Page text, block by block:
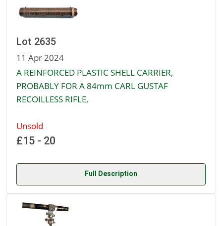
Lot 2635
11 Apr 2024
A REINFORCED PLASTIC SHELL CARRIER,
PROBABLY FOR A 84mm CARL GUSTAF
RECOILLESS RIFLE,
Unsold
£15 - 20
Full Description